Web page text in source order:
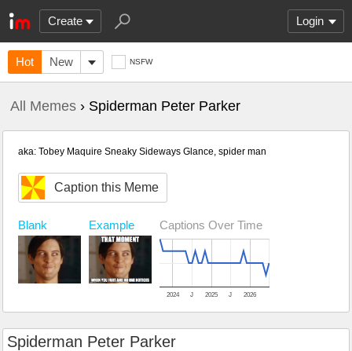
Create Login
Hot New NSFW
All Memes › Spiderman Peter Parker
aka: Tobey Maquire Sneaky Sideways Glance, spider man
Caption this Meme
Blank Example Captions Over Time
2024 2025 2026
J J
Spiderman Peter Parker